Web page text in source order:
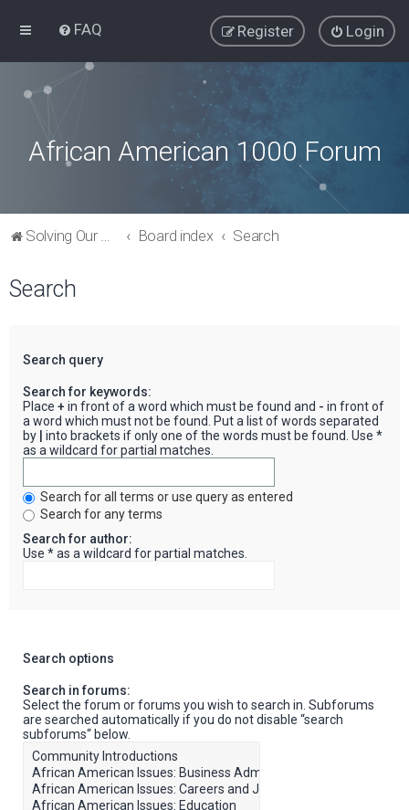
FAQ Login
Register
African American 1000 Forum
Solving Our Greatest Issues and Challenges Board index Search
Search
Search query
Search for keywords:
Place + in front of a word which must be found and - in front of
a word which must not be found. Put a list of words separated
by
into brackets if only one of the words must be found. Use *
as a wildcard for partial matches.
Search for all terms or use query as entered
Search for any terms
Search for author:
Use * as a wildcard for partial matches.
Search options
Search in forums:
Select the forum or forums you wish to search in. Subforums
are searched automatically if you do not disable “search
subforums“ below.